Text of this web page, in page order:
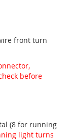
front turn
before
(8 for running
light turns